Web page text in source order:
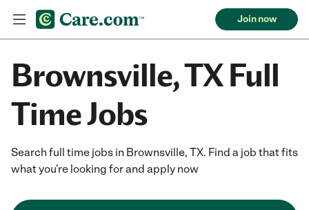
Join now
Brownsville, TX Full
Time Jobs
Search full time jobs in Brownsville, TX. Find a job that fits
what you're looking for and apply now